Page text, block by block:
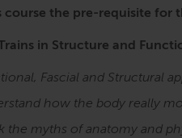
course the pre-requisite for
in Structure and
Fascial and Structural
how the body really
the myths of anatomy and